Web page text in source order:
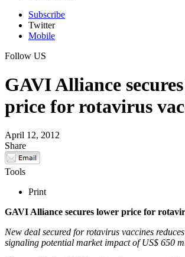
Subscribe
Twitter
Mobile
Follow US
GAVI Alliance
price for rotavirus
April 12, 2012
Share
Tools
Print
GAVI Alliance secures lower price for
New deal secured for rotavirus vaccines
signaling potential market impact of US$ 650